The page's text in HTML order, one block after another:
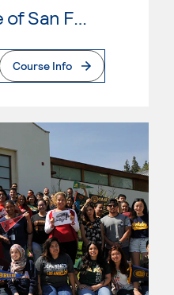
City College of San Francisco
Course Info